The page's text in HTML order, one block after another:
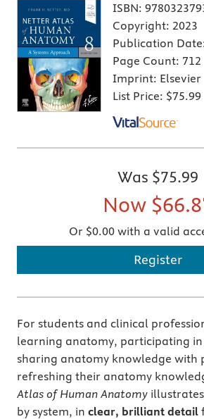
ISBN:
Copyright: 2023
Publication
Page Count: 712
Imprint: Elsevier
List Price: $75.99
Was $75.99
Now
Or $0.00 with a valid
Register
For students and clinical
learning anatomy, participating in
sharing anatomy knowledge with
refreshing their anatomy
Atlas of Human Anatomy
by system, in clear, brilliant detail